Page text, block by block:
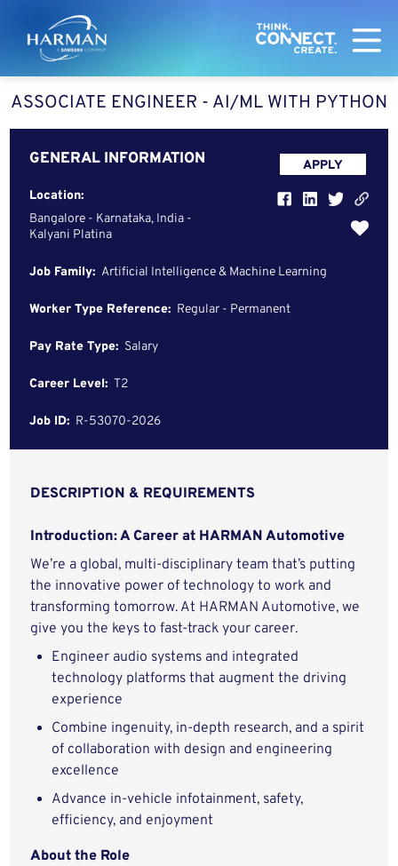
Harman
ASSOCIATE ENGINEER - AI/ML WITH PYTHON
GENERAL INFORMATION
Location:
Bangalore - Karnataka, India -
Kalyani Platina
Job Family: Artificial Intelligence & Machine Learning
Worker Type Reference: Regular - Permanent
Pay Rate Type: Salary
Career Level: T2
Job ID: R-53070-2026
APPLY
DESCRIPTION & REQUIREMENTS
Introduction: A Career at HARMAN Automotive
We’re a global, multi-disciplinary team that’s putting
the innovative power of technology to work and
transforming tomorrow. At HARMAN Automotive, we
give you the keys to fast-track your career.
Engineer audio systems and integrated
technology platforms that augment the driving
experience
Combine ingenuity, in-depth research, and a spirit
of collaboration with design and engineering
excellence
Advance in-vehicle infotainment, safety,
efficiency, and enjoyment
About the Role